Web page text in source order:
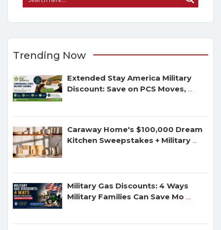
Trending Now
Extended Stay America Military
Discount: Save on PCS Moves, ...
Caraway Home's $100,000 Dream
Kitchen Sweepstakes + Military ...
Military Gas Discounts: 4 Ways
Military Families Can Save Mo ...